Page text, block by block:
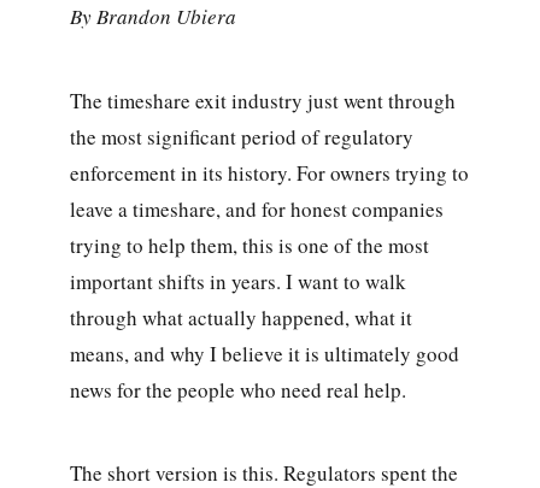
By Brandon Ubiera
The timeshare exit industry just went through
the most significant period of regulatory
enforcement in its history. For owners trying to
leave a timeshare, and for honest companies
trying to help them, this is one of the most
important shifts in years. I want to walk
through what actually happened, what it
means, and why I believe it is ultimately good
news for the people who need real help.
The short version is this. Regulators spent the